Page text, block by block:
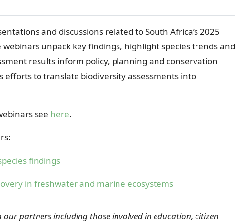
and discussions related to South Africa’s 2025
unpack key findings, highlight species trends and
results inform policy, planning and conservation
efforts to translate biodiversity assessments into
see here.
findings
in freshwater and marine ecosystems
partners including those involved in education, citizen